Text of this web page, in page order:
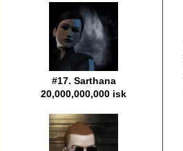
#17. Sarthana
20,000,000,000 isk